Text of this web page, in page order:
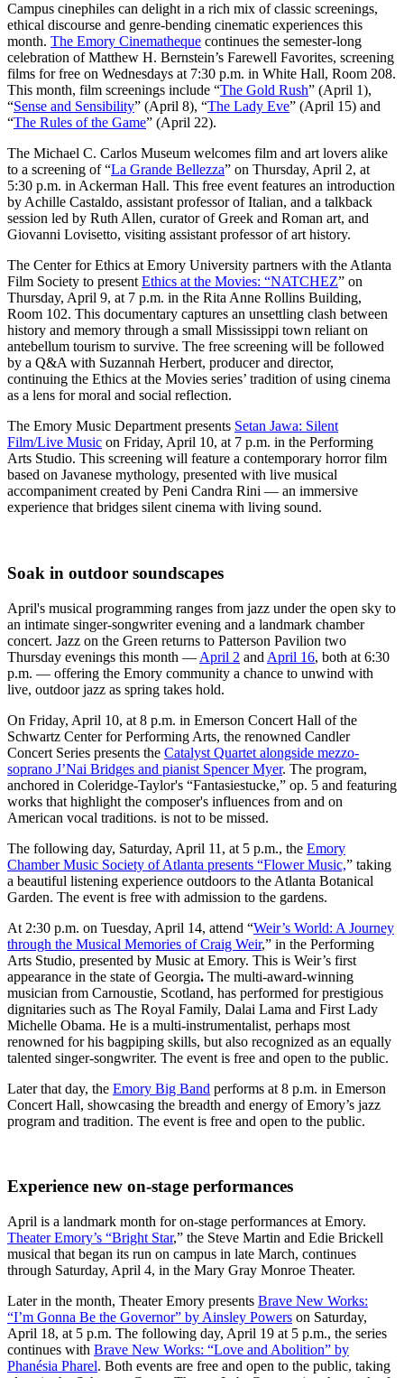
Campus cinephiles can delight in a rich mix of classic screenings,
ethical discourse and genre-bending cinematic experiences this
month. The Emory Cinematheque continues the semester-long
celebration of Matthew H. Bernstein’s Farewell Favorites, screening
films for free on Wednesdays at 7:30 p.m. in White Hall, Room 208.
This month, film screenings include “The Gold Rush” (April 1),
“Sense and Sensibility” (April 8), “The Lady Eve” (April 15) and
“The Rules of the Game” (April 22).
The Michael C. Carlos Museum welcomes film and art lovers alike
to a screening of “La Grande Bellezza” on Thursday, April 2, at
5:30 p.m. in Ackerman Hall. This free event features an introduction
by Achille Castaldo, assistant professor of Italian, and a talkback
session led by Ruth Allen, curator of Greek and Roman art, and
Giovanni Lovisetto, visiting assistant professor of art history.
The Center for Ethics at Emory University partners with the Atlanta
Film Society to present Ethics at the Movies: “NATCHEZ” on
Thursday, April 9, at 7 p.m. in the Rita Anne Rollins Building,
Room 102. This documentary captures an unsettling clash between
history and memory through a small Mississippi town reliant on
antebellum tourism to survive. The free screening will be followed
by a Q&A with Suzannah Herbert, producer and director,
continuing the Ethics at the Movies series’ tradition of using cinema
as a lens for moral and social reflection.
The Emory Music Department presents Setan Jawa: Silent
Film/Live Music on Friday, April 10, at 7 p.m. in the Performing
Arts Studio. This screening will feature a contemporary horror film
based on Javanese mythology, presented with live musical
accompaniment created by Peni Candra Rini — an immersive
experience that bridges silent cinema with living sound.
Soak in outdoor soundscapes
April's musical programming ranges from jazz under the open sky to
an intimate singer-songwriter evening and a landmark chamber
concert. Jazz on the Green returns to Patterson Pavilion two
Thursday evenings this month — April 2 and April 16, both at 6:30
p.m. — offering the Emory community a chance to unwind with
live, outdoor jazz as spring takes hold.
On Friday, April 10, at 8 p.m. in Emerson Concert Hall of the
Schwartz Center for Performing Arts, the renowned Candler
Concert Series presents the Catalyst Quartet alongside mezzo-
soprano J’Nai Bridges and pianist Spencer Myer. The program,
anchored in Coleridge-Taylor's “Fantasiestucke,” op. 5 and featuring
works that highlight the composer's influences from and on
American vocal traditions. is not to be missed.
The following day, Saturday, April 11, at 5 p.m., the Emory
Chamber Music Society of Atlanta presents “Flower Music,” taking
a beautiful listening experience outdoors to the Atlanta Botanical
Garden. The event is free with admission to the gardens.
At 2:30 p.m. on Tuesday, April 14, attend “Weir’s World: A Journey
through the Musical Memories of Craig Weir,” in the Performing
Arts Studio, presented by Music at Emory. This is Weir’s first
appearance in the state of Georgia. The multi-award-winning
musician from Carnoustie, Scotland, has performed for prestigious
dignitaries such as The Royal Family, Dalai Lama and First Lady
Michelle Obama. He is a multi-instrumentalist, perhaps most
renowned for his bagpiping skills, but also recognized as an equally
talented singer-songwriter. The event is free and open to the public.
Later that day, the Emory Big Band performs at 8 p.m. in Emerson
Concert Hall, showcasing the breadth and energy of Emory’s jazz
program and tradition. The event is free and open to the public.
Experience new on-stage performances
April is a landmark month for on-stage performances at Emory.
Theater Emory’s “Bright Star,” the Steve Martin and Edie Brickell
musical that began its run on campus in late March, continues
through Saturday, April 4, in the Mary Gray Monroe Theater.
Later in the month, Theater Emory presents Brave New Works:
“I’m Gonna Be the Governor” by Ainsley Powers on Saturday,
April 18, at 5 p.m. The following day, April 19 at 5 p.m., the series
continues with Brave New Works: “Love and Abolition” by
Phanésia Pharel. Both events are free and open to the public, taking